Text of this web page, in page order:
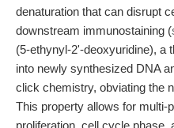
denaturation that can disrupt
downstream immunostaining (
(5-ethynyl-2'-deoxyuridine), a
into newly synthesized DNA
click chemistry, obviating the
This property allows for multi-
proliferation, cell cycle phase,